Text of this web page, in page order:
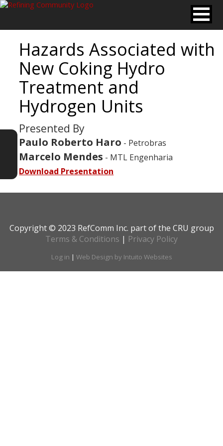
Hazards Associated with
New Coking Hydro
Treatment and
Hydrogen Units
Presented By
Paulo Roberto Haro - Petrobras
Marcelo Mendes - MTL Engenharia
Download Presentation
Copyright © 2023 RefComm Inc. part of the CRU group
Terms & Conditions | Privacy Policy
Log in | Web Design by Intuito Websites